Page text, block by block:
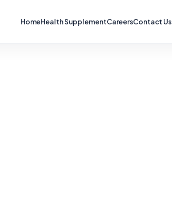
HomeHealth SupplementCareersContact Us